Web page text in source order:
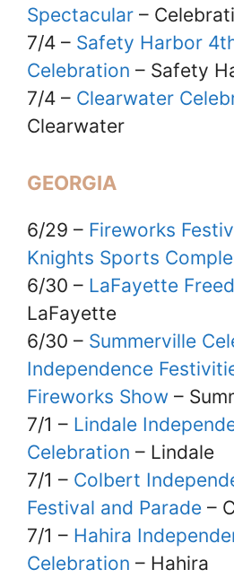
Spectacular –
7/4 – Safety Harbor
Celebration – Safety
7/4 – Clearwater
Clearwater
GEORGIA
6/29 – Fireworks
Knights Sports
6/30 – LaFayette
LaFayette
6/30 – Summerville
Independence
Fireworks Show –
7/1 – Lindale
Celebration – Lindale
7/1 – Colbert
Festival and Parade –
7/1 – Hahira
Celebration – Hahira